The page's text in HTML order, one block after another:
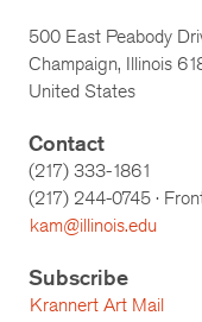
500 East Peabody
Champaign, Illinois
United States
Contact
(217) 333-1861
(217) 244-0745 ·
kam@illinois.edu
Subscribe
Krannert Art Mail